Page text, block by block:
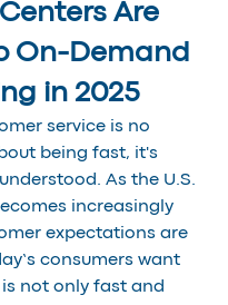
Are
On-Demand
in 2025
service is no
being fast, it's
As the U.S.
increasingly
expectations are
consumers want
not only fast and